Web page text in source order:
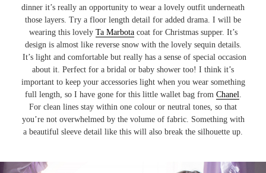
dinner it’s really an opportunity to wear a lovely outfit underneath
those layers. Try a floor length detail for added drama. I will be
wearing this lovely Ta Marbotacoat for Christmas supper. It’s
design is almost like reverse snow with the lovely sequin details.
It’s light and comfortable but really has a sense of special occasion
about it. Perfect for a bridal or baby shower too! I think it’s
important to keep your accessories light when you wear something
full length, so I have gone for this little wallet bag from Chanel
For clean lines stay within one colour or neutral tones, so that
you’re not overwhelmed by the volume of fabric. Something with
a beautiful sleeve detail like this will also break the silhouette up.